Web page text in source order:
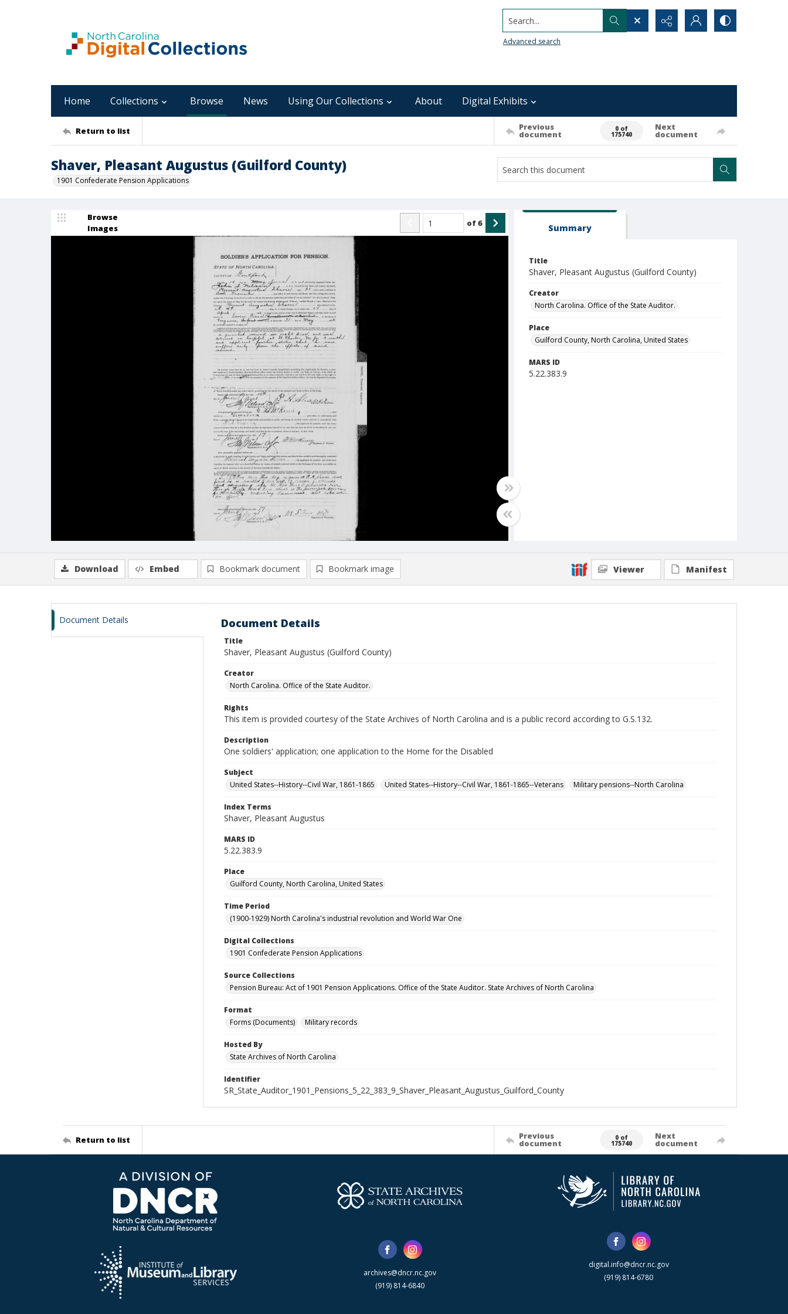
Search...
Advanced search
Home Collections Browse News Using Our Collections About Digital Exhibits
Return to list Previous
document
0 of
175740
Next
document
Shaver, Pleasant Augustus (Guilford County)
1901 Confederate Pension Applications
Browse
Images
of6 Summary
Title
Shaver, Pleasant Augustus (Guilford County)
Creator
North Carolina. Office of the State Auditor.
Place
Guilford County, North Carolina, United States
MARS ID
5.22.383.9
Download Embed Bookmark document Bookmark image Viewer Manifest
Document Details Document Details
Title
Shaver, Pleasant Augustus (Guilford County)
Creator
North Carolina. Office of the State Auditor.
Rights
This item is provided courtesy of the State Archives of North Carolina and is a public record according to G.S.132.
Description
One soldiers' application; one application to the Home for the Disabled
Subject
United States--History--Civil War, 1861-1865
United States--History--Civil War, 1861-1865--Veterans Military pensions--North Carolina
Index Terms
Shaver, Pleasant Augustus
MARS ID
5.22.383.9
Place
Guilford County, North Carolina, United States
Time Period
(1900-1929) North Carolina's industrial revolution and World War One
Digital Collections
1901 Confederate Pension Applications
Source Collections
Pension Bureau: Act of 1901 Pension Applications. Office of the State Auditor. State Archives of North Carolina
Format
Forms (Documents)
Military records
Hosted By
State Archives of North Carolina
Identifier
SR_State_Auditor_1901_Pensions_5_22_383_9_Shaver_Pleasant_Augustus_Guilford_County
Return to list Previous
document
0 of
175740
Next
document
archives@dncr.nc.gov
(919) 814-6840
digital.info@dncr.nc.gov
(919) 814-6780